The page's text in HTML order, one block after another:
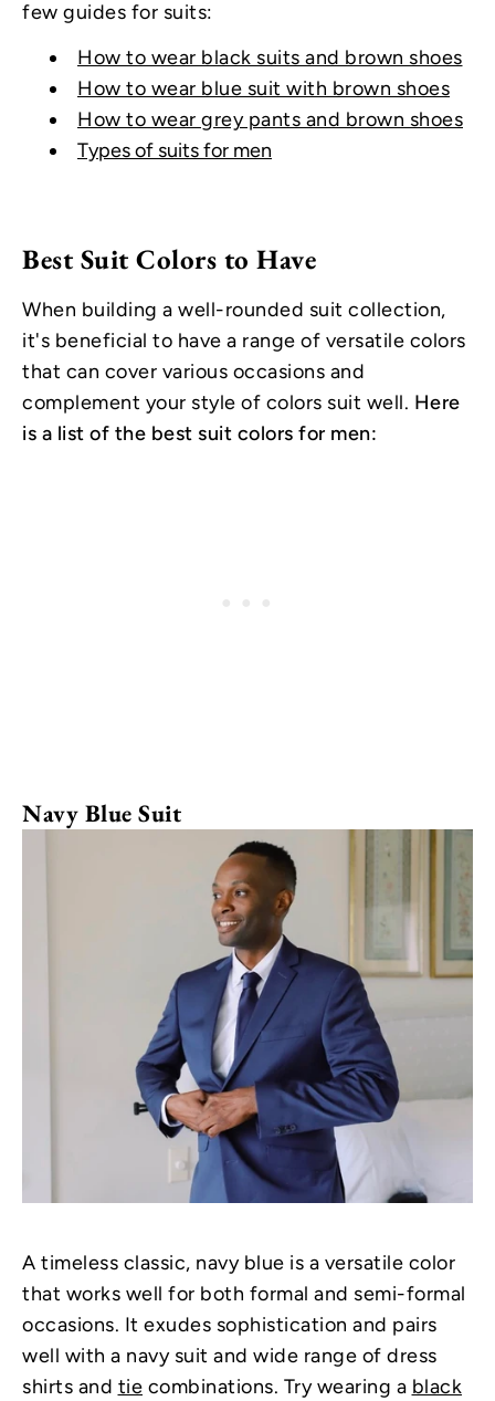
few guides for suits:
How to wear black suits and brown shoes
How to wear blue suit with brown shoes
How to wear grey pants and brown shoes
Types of suits for men
Best Suit Colors to Have
When building a well-rounded suit collection,
it's beneficial to have a range of versatile colors
that can cover various occasions and
complement your style of colors suit well. Here
is a list of the best suit colors for men:
Navy Blue Suit
A timeless classic, navy blue is a versatile color
that works well for both formal and semi-formal
occasions. It exudes sophistication and pairs
well with a navy suit and wide range of dress
shirts and tie combinations. Try wearing a black